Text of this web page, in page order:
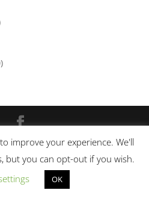
| Powered
Site-map| Privacy Policy
Conditions
improve your experience. We'll
but you can opt-out if you wish.
OK